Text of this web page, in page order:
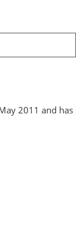
2011 and has